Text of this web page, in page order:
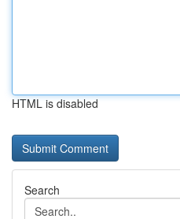
HTML is disabled
Search